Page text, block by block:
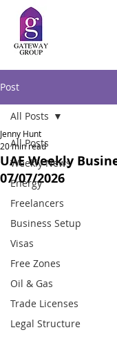
Post
All Posts
Weekly News
Energy
Freelancers
Business Setup
Visas
Free Zones
Oil & Gas
Trade Licenses
Legal Structure
All Posts
UAE Weekly
07/07/2026
Jenny Hunt
20 min read